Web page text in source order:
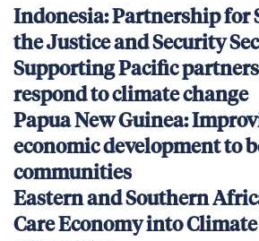
Indonesia: Partnership for
the Justice and Security
Supporting Pacific
respond to climate change
Papua New Guinea:
economic development to
communities
Eastern and Southern
Care Economy into